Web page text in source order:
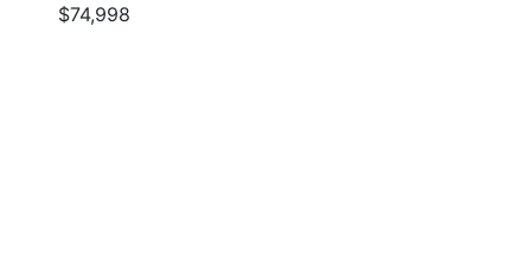
$74,998